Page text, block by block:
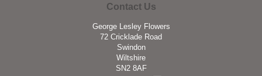
Contact Us
George Lesley Flowers
72 Cricklade Road
Swindon
Wiltshire
SN2 8AF